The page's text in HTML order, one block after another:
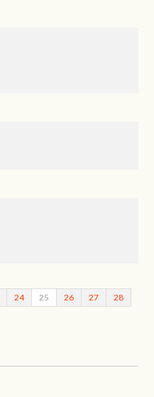
24 25 26 27 28